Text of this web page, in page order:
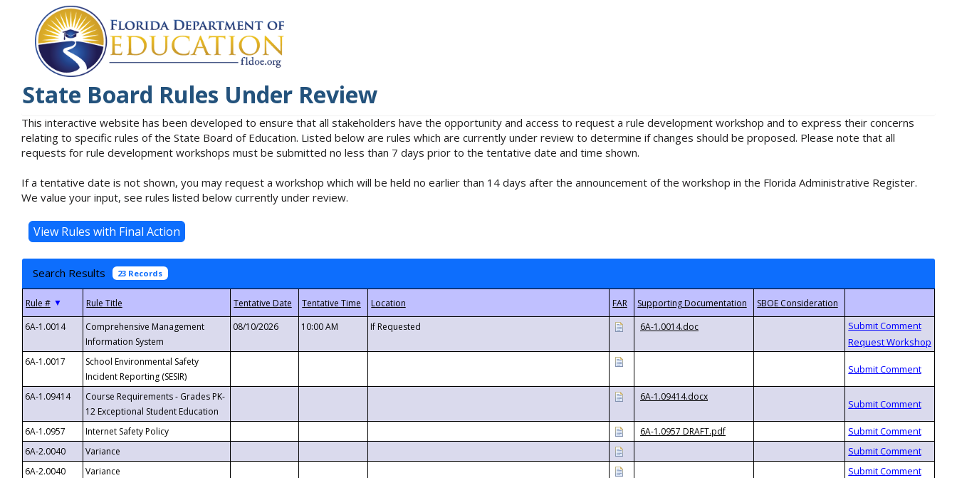
State Board Rules Under Review
This interactive website has been developed to ensure that all stakeholders have the opportunity and access to request a rule development workshop and to express their concerns
relating to specific rules of the State Board of Education. Listed below are rules which are currently under review to determine if changes should be proposed. Please note that all
requests for rule development workshops must be submitted no less than 7 days prior to the tentative date and time shown.
If a tentative date is not shown, you may request a workshop which will be held no earlier than 14 days after the announcement of the workshop in the Florida Administrative Register.
We value your input, see rules listed below currently under review.
Search Results 23 Records
▼
6A-1.0014
Comprehensive Management
Information System
08/10/2026 10:00 AM If Requested 6A-1.0014.doc
6A-1.0017
School Environmental Safety
Incident Reporting (SESIR)
6A-1.09414
Course Requirements - Grades PK-
12 Exceptional Student Education
6A-1.09414.docx
6A-1.0957 Internet Safety Policy
6A-1.0957 DRAFT.pdf
6A-2.0040
Variance
6A-2.0040
Variance